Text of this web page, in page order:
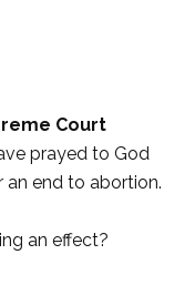
Court
prayed to God
end to abortion.
an effect?